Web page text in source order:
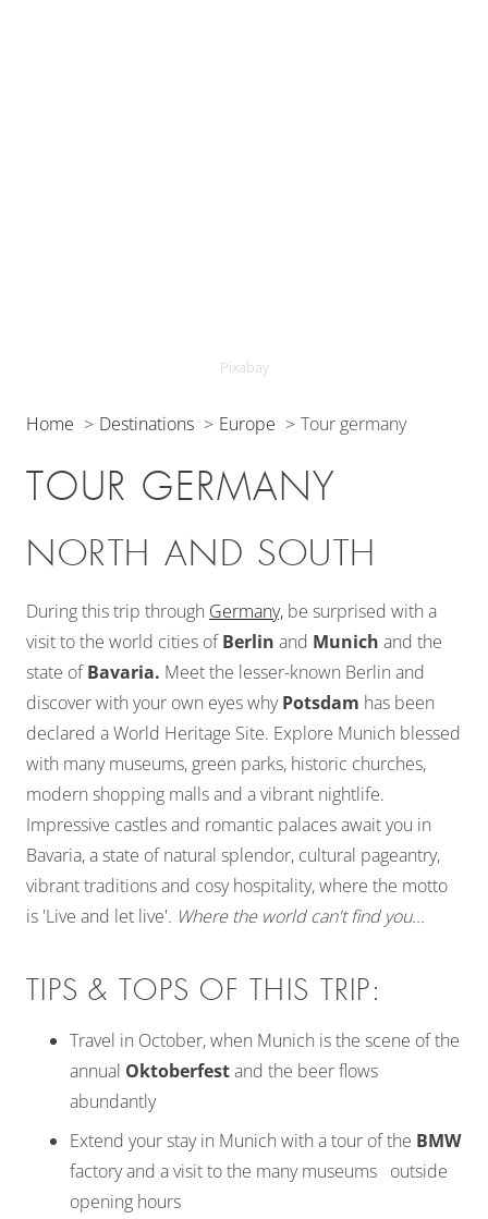
Pixabay
Home Destinations Europe Tour germany
TOUR GERMANY
NORTH AND SOUTH
During this trip through Germany, be surprised with a
visit to the world cities ofBerlin and Munich and the
state ofBavaria. Meet the lesser-known Berlin and
discover with your own eyes whyPotsdam has been
declared a World Heritage Site. Explore Munich blessed
with many museums, green parks, historic churches,
modern shopping malls and a vibrant nightlife.
Impressive castles and romantic palaces await you in
Bavaria, a state of natural splendor, cultural pageantry,
vibrant traditions and cosy hospitality, where the motto
is 'Live and let live'. Where the world can't find you...
TIPS & TOPS OF THIS TRIP:
Travel in October, when Munich is the scene of the
annual Oktoberfestand the beer flows
abundantly
Extend your stay in Munich with a tour of the BMW
factory and a visit to the many museums outside
opening hours